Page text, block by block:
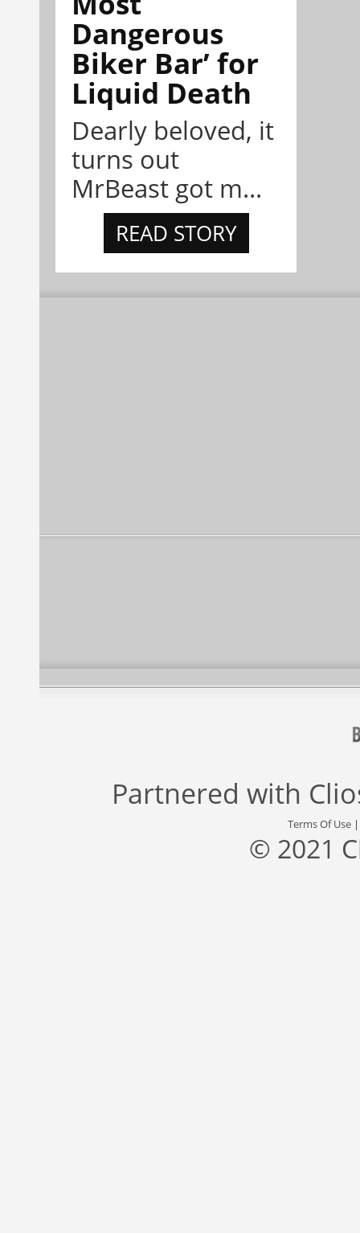
Dangerous
Biker Bar’ for
Liquid Death
Dearly beloved, it
turns out
MrBeast got m...
READ STORY
Partnered with
Terms Of Use
© 2021